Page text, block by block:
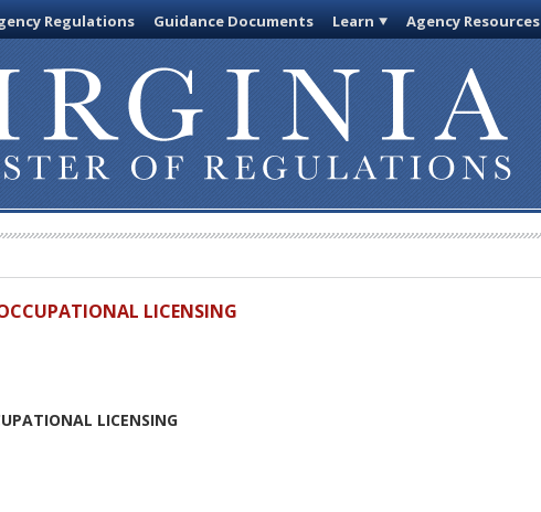
Regulations Guidance Documents Learn Agency Resources
LICENSING
LICENSING